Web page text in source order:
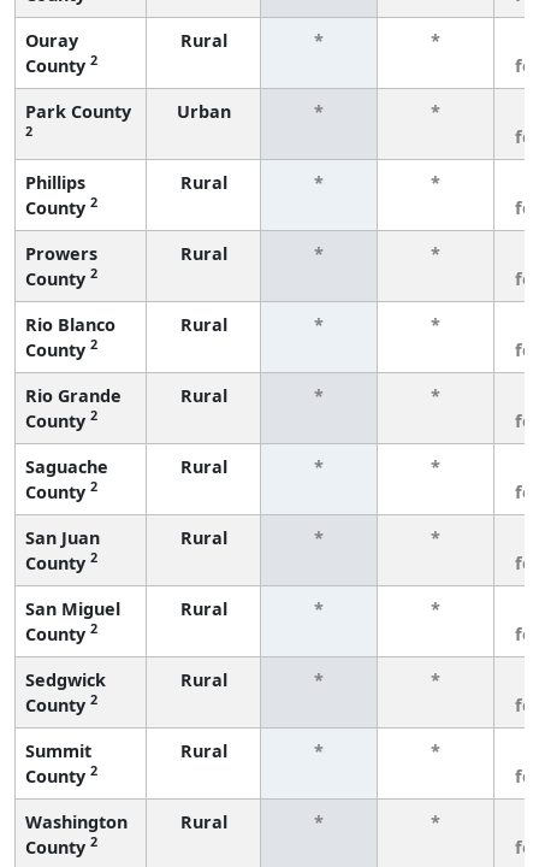
Ouray
County 2
Rural * *
Park County
2
Urban * *
Phillips
County 2
Rural * *
Prowers
County 2
Rural * *
Rio Blanco
County 2
Rural * *
Rio Grande
County 2
Rural * *
Saguache
County 2
Rural * *
San Juan
County 2
Rural * *
San Miguel
County 2
Rural * *
Sedgwick
County 2
Rural * *
Summit
County 2
Rural * *
Washington
County 2
Rural * *